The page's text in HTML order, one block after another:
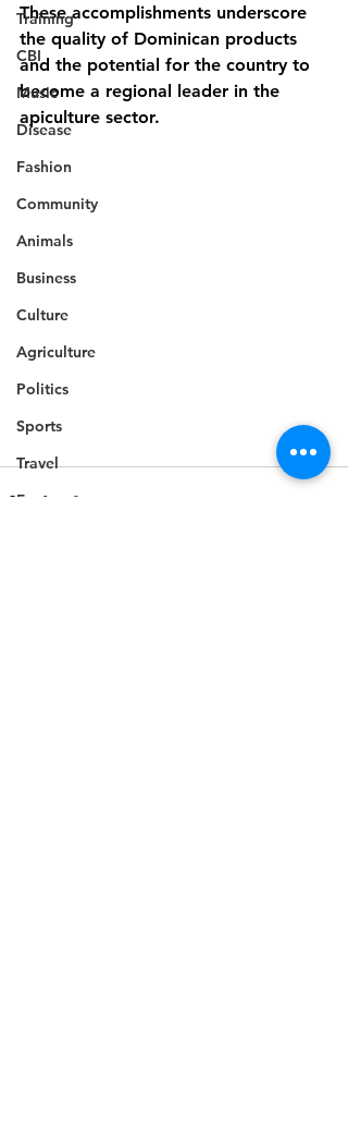
Training
CBI
Music
Disease
Fashion
Community
Animals
Business
Culture
Agriculture
Politics
Sports
Travel
Feature
These accomplishments underscore
the quality of Dominican products
and the potential for the country to
become a regional leader in the
apiculture sector.